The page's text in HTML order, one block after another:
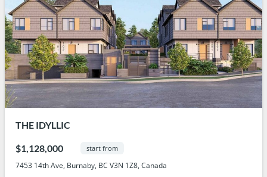
THE IDYLLIC
$1,128,000 start from
7453 14th Ave, Burnaby, BC V3N 1Z8, Canada